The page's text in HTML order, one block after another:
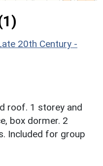
20th Century -
roof. 1 storey and
box dormer. 2
Included for group